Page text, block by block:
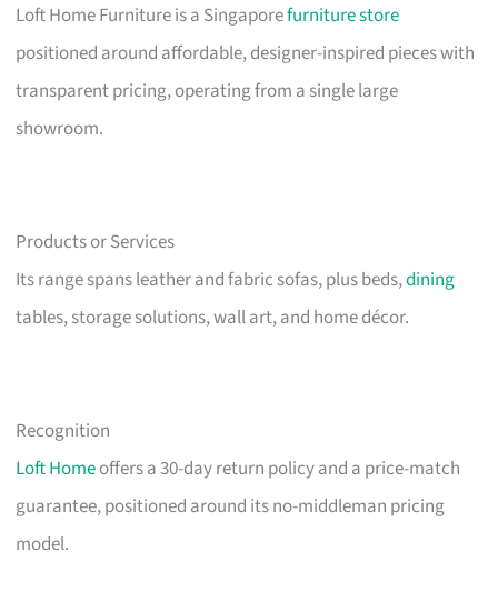
Loft Home Furniture is a Singaporefurniture store
positioned around affordable, designer-inspired pieces with
transparent pricing, operating from a single large
showroom.
Products or Services
Its range spans leather and fabric sofas, plus beds,dining
tables, storage solutions, wall art, and home décor.
Recognition
Loft Homeoffers a 30-day return policy and a price-match
guarantee, positioned around its no-middleman pricing
model.